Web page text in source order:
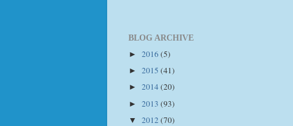
BLOG ARCHIVE
► 2016(5)
► 2015 (41)
► 2014(20)
► 2013 (93)
▼ 2012(70)